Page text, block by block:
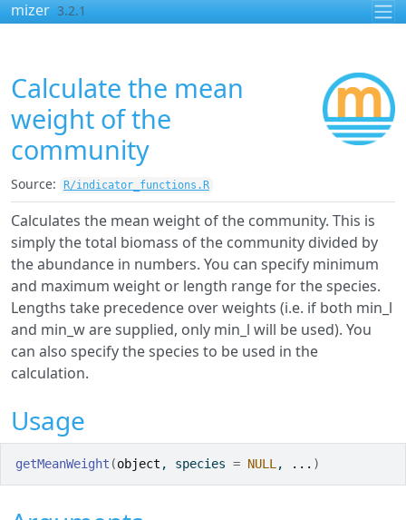
Skip to contents
mizer 3.2.1
Calculate the mean
weight of the
community
Source: R/indicator_functions.R
Calculates the mean weight of the community. This is
simply the total biomass of the community divided by
the abundance in numbers. You can specify minimum
and maximum weight or length range for the species.
Lengths take precedence over weights (i.e. if both min_l
and min_w are supplied, only min_l will be used). You
can also specify the species to be used in the
calculation.
Usage
getMeanWeight (object , species = NULL , ... )